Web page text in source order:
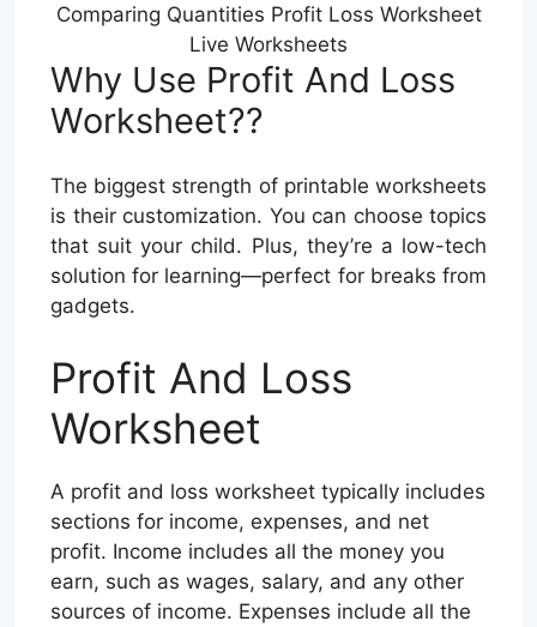
Comparing Quantities Profit Loss Worksheet
Live Worksheets
Why Use Profit And Loss
Worksheet??
The biggest strength of printable worksheets
is their customization. You can choose topics
that suit your child. Plus, they’re a low-tech
solution for learning—perfect for breaks from
gadgets.
Profit And Loss
Worksheet
A profit and loss worksheet typically includes
sections for income, expenses, and net
profit. Income includes all the money you
earn, such as wages, salary, and any other
sources of income. Expenses include all the